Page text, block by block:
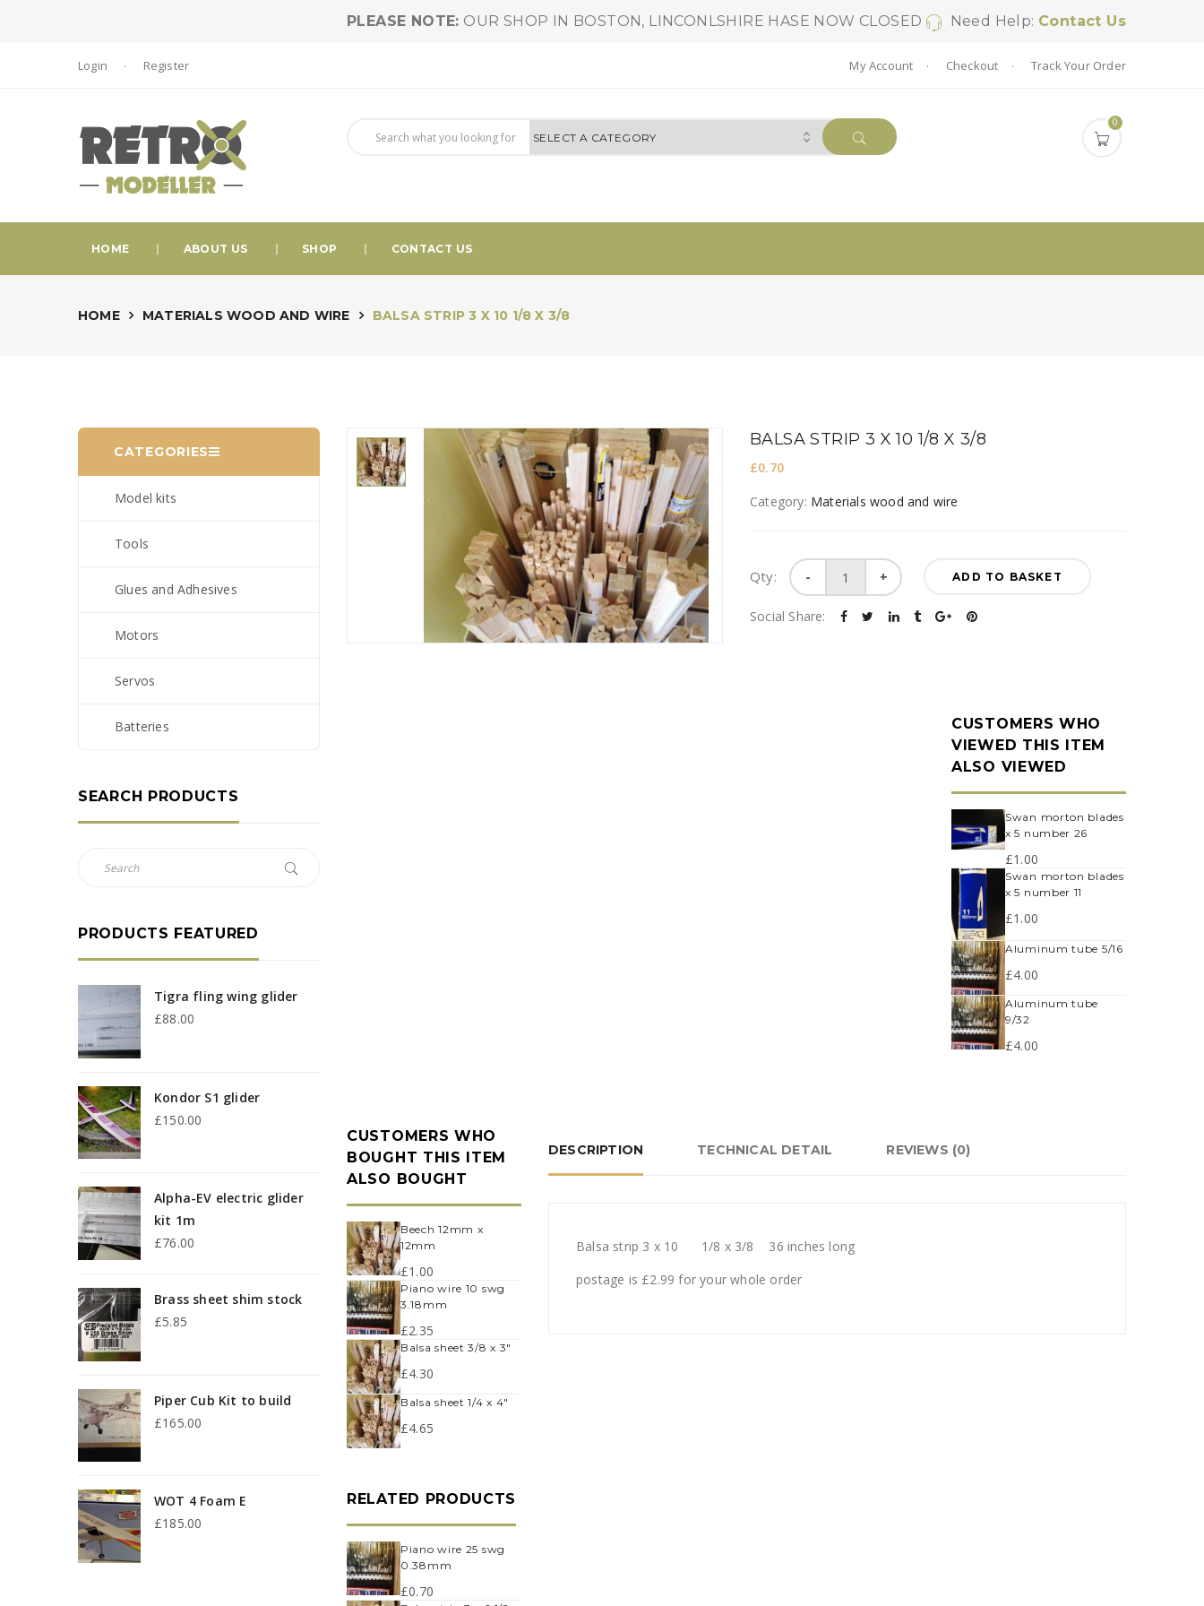
PLEASE NOTE: OUR SHOP IN BOSTON, LINCONLSHIRE HASE NOW CLOSED Need Help: Contact Us
Login Register My Account Checkout Track Your Order
0
HOME ABOUT US SHOP CONTACT US
HOME MATERIALS WOOD AND WIRE BALSA STRIP 3 X 10 1/8 X 3/8
CATEGORIES
Model kits
Tools
Glues and Adhesives
Motors
Servos
Batteries
SEARCH PRODUCTS
PRODUCTS FEATURED
Tigra fling wing glider
£88.00
Kondor S1 glider
£150.00
Alpha-EV electric glider
kit 1m
£76.00
Brass sheet shim stock
£5.85
Piper Cub Kit to build
£165.00
WOT 4 Foam E
£185.00
BALSA STRIP 3 X 10 1/8 X 3/8
£0.70
Category: Materials wood and wire
Qty:
Balsa
Strip
ADD TO BASKET
Social Share:
CUSTOMERS WHO
VIEWED THIS ITEM
ALSO VIEWED
swan morton blades
x 5 number 26
£1.00
swan morton blades
x 5 number 11
£1.00
aluminum tube 5/16
£4.00
aluminum tube
9/32
£4.00
CUSTOMERS WHO
BOUGHT THIS ITEM
ALSO BOUGHT
beech 12mm x
12mm
£1.00
piano wire 10 swg
3.18mm
£2.35
balsa sheet 3/8 x 3"
£4.30
balsa sheet 1/4 x 4"
£4.65
RELATED PRODUCTS
piano wire 25 swg
0.38mm
£0.70
DESCRIPTION TECHNICAL DETAIL REVIEWS (0)
Balsa strip 3 x 10 1/8 x 3/8 36 inches long
postage is £2.99 for your whole order